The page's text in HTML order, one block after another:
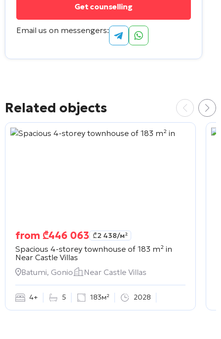
Email us on messengers:
Related objects
from ₾446 063 ₾2 438/м²
Spacious 4-storey townhouse of 183 m² in
Near Castle Villas
Batumi, Gonio
Near Castle Villas
4+ 5 183м² 2028